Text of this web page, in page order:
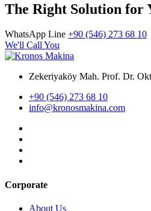
The Right Solution for
WhatsApp Line +90 (546) 273 68 10
We'll Call You
Zekeriyaköy Mah. Prof. Dr.
+90 (546) 273 68 10
info@kronosmakina.com
Corporate
About Us